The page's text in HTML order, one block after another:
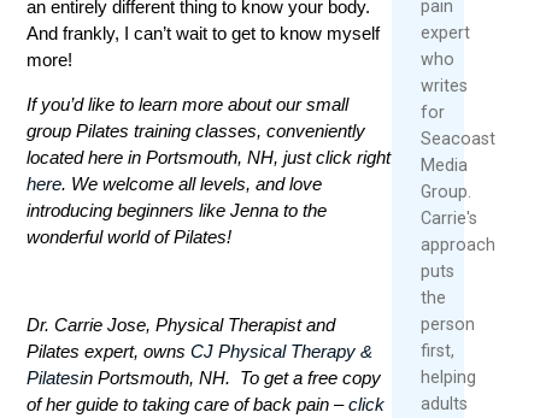
an entirely different thing to know your body.
And frankly, I can’t wait to get to know myself
more!
If you’d like to learn more about our small
group Pilates training classes, conveniently
located here in Portsmouth, NH, just click right
here. We welcome all levels, and love
introducing beginners like Jenna to the
wonderful world of Pilates!
Dr. Carrie Jose, Physical Therapist and
Pilates expert, ownsCJ Physical Therapy &
Pilatesin Portsmouth, NH. To get a free copy
of her guide to taking care of back pain –click
pain
expert
who
writes
for
Seacoast
Media
Group.
Carrie's
approach
puts
the
person
first,
helping
adults